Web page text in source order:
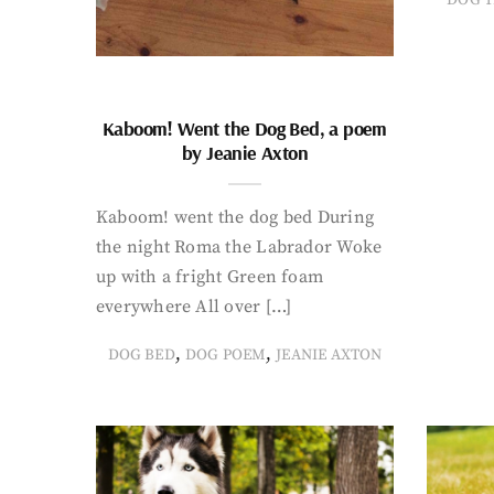
Kaboom! Went the Dog Bed, a poem
by Jeanie Axton
Kaboom! went the dog bed During
the night Roma the Labrador Woke
up with a fright Green foam
everywhere All over […]
DOG BED, DOG POEM, JEANIE AXTON